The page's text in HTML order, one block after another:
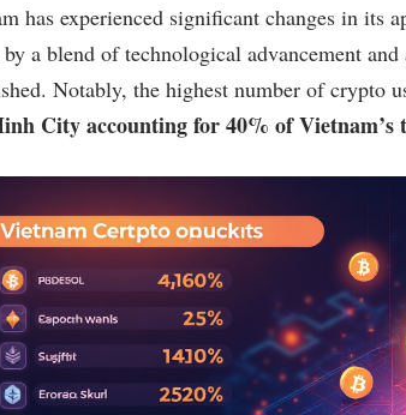
has experienced significant changes in its
a blend of technological advancement
Notably, the highest number of crypto
City accounting for 40% of